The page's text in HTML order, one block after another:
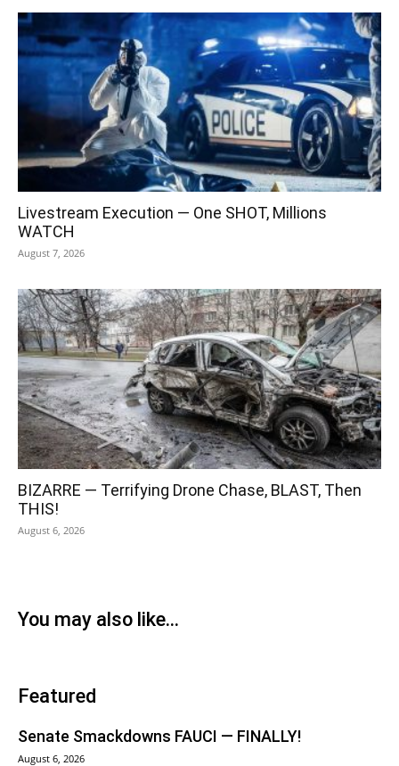
Livestream Execution — One SHOT, Millions
WATCH
August 7, 2026
BIZARRE — Terrifying Drone Chase, BLAST, Then
THIS!
August 6, 2026
You may also like...
Featured
Senate Smackdowns FAUCI — FINALLY!
August 6, 2026